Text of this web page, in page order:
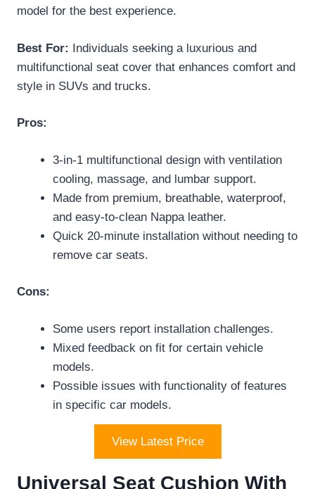
model for the best experience.
Best For: Individuals seeking a luxurious and
multifunctional seat cover that enhances comfort and
style in SUVs and trucks.
Pros:
3-in-1 multifunctional design with ventilation
cooling, massage, and lumbar support.
Made from premium, breathable, waterproof,
and easy-to-clean Nappa leather.
Quick 20-minute installation without needing to
remove car seats.
Cons:
Some users report installation challenges.
Mixed feedback on fit for certain vehicle
models.
Possible issues with functionality of features
in specific car models.
View Latest Price
Universal Seat Cushion With